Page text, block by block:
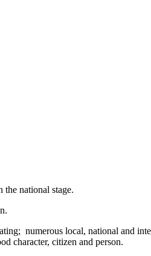
the national stage.
numerous local, national and
character, citizen and person.